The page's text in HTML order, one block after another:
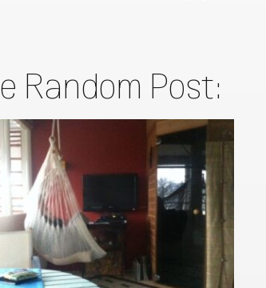
Random Post: